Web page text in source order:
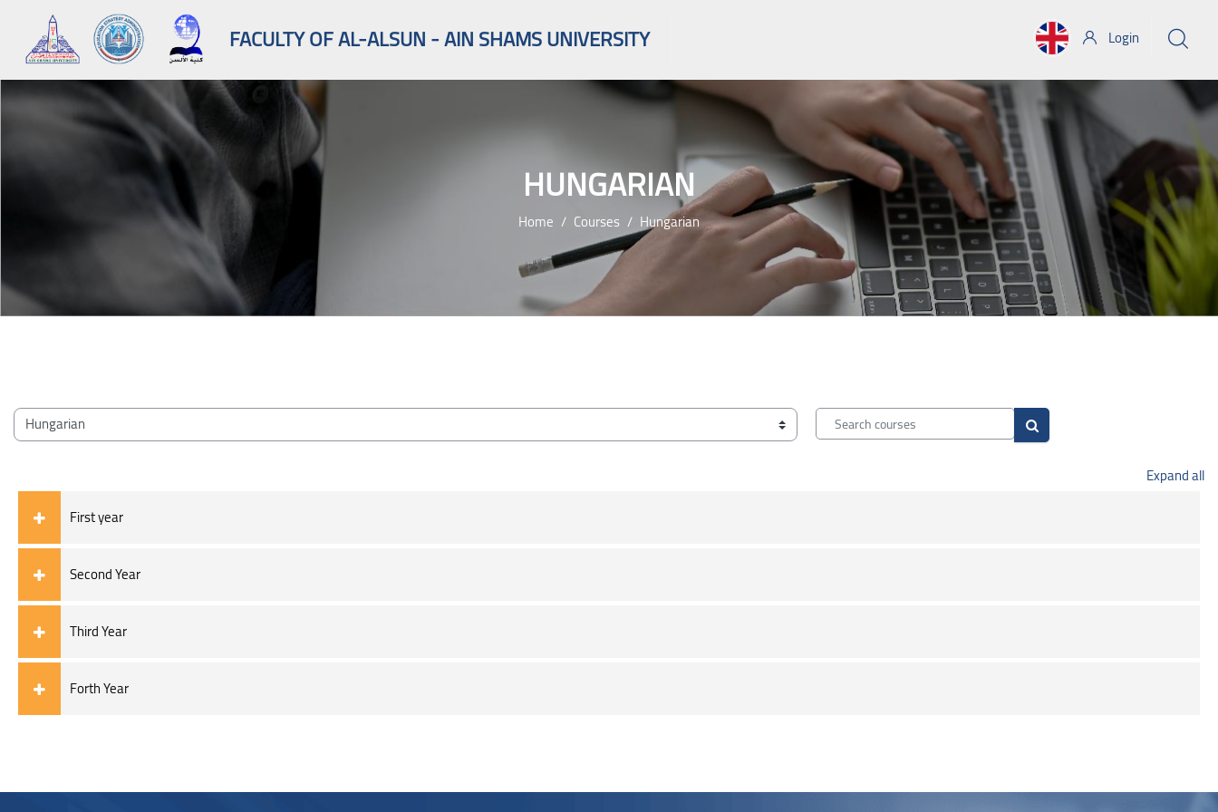
FACULTY OF AL-ALSUN - AIN SHAMS UNIVERSITY Login
HUNGARIAN
Home Courses Hungarian
Blocks
Course categories
Search courses
Search courses
Expand all
First year
Second Year
Third Year
Forth Year
Blocks